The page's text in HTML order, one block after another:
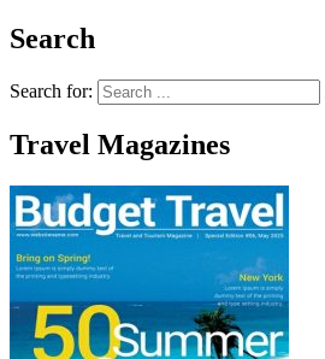
Search
Search for:
Travel Magazines